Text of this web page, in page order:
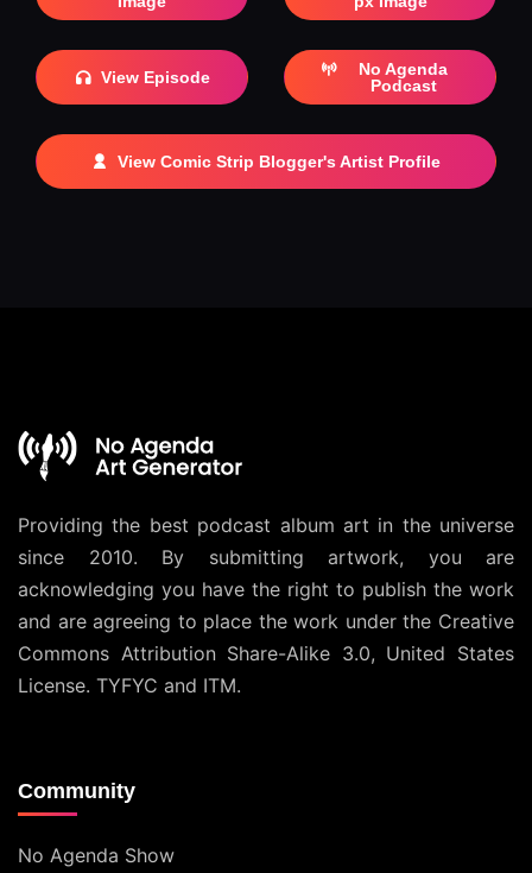
View Episode
No Agenda
Podcast
View Comic Strip Blogger's Artist Profile
Providing the best podcast album art in the universe
since 2010. By submitting artwork, you are
acknowledging you have the right to publish the work
and are agreeing to place the work under the Creative
Commons Attribution Share-Alike 3.0, United States
License. TYFYC and ITM.
Community
No Agenda Show